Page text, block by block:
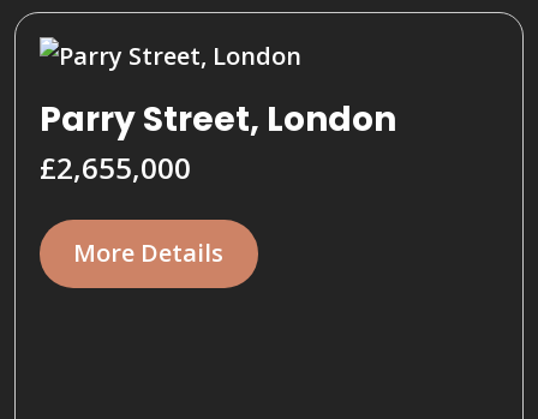
Parry Street, London
£2,655,000
More Details